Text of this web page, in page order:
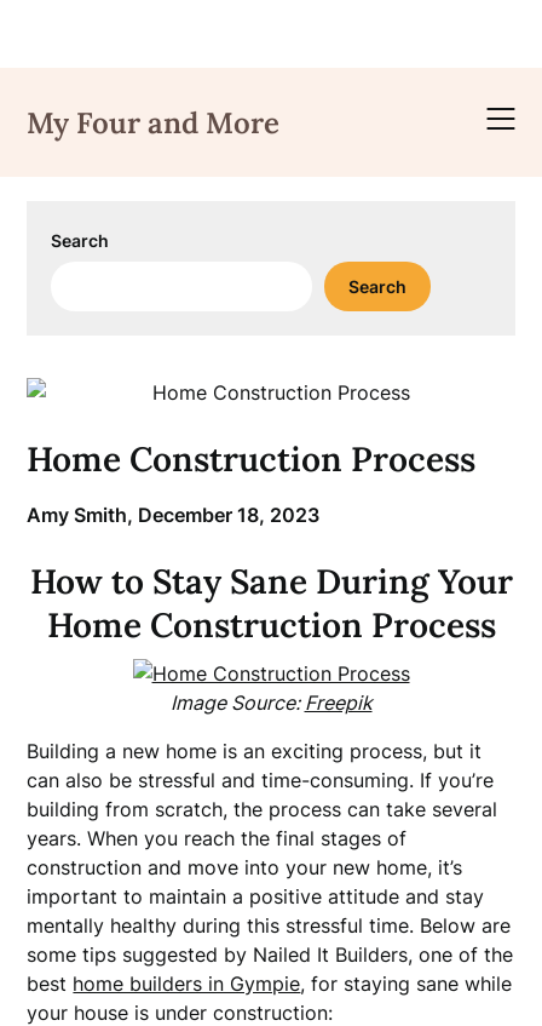
content
My Four and More
Search
Search
Home Construction Process
Amy Smith, December 18, 2023
How to Stay Sane During Your
Home Construction Process
Image Source: Freepik
Building a new home is an exciting process, but it
can also be stressful and time-consuming. If you’re
building from scratch, the process can take several
years. When you reach the final stages of
construction and move into your new home, it’s
important to maintain a positive attitude and stay
mentally healthy during this stressful time. Below are
some tips suggested by Nailed It Builders, one of the
best home builders in Gympie, for staying sane while
your house is under construction: